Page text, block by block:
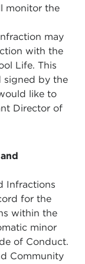
monitor the
may
with the
Life. This
signed by the
like to
Director of
Infractions
for the
within the
minor
of Conduct.
Community